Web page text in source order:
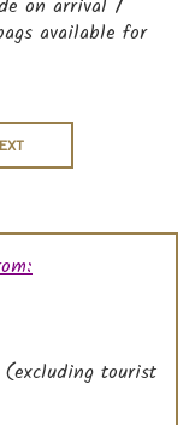
on arrival /
available for
tourist